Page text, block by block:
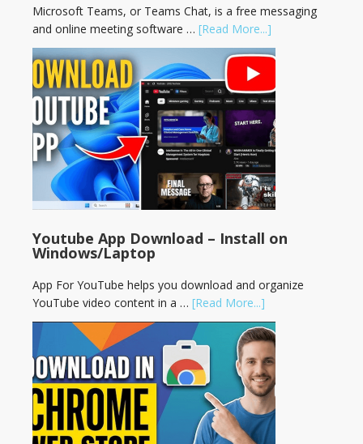
Microsoft Teams, or Teams Chat, is a free messaging
and online meeting software … [Read More...]
Youtube App Download – Install on
Windows/Laptop
App For YouTube helps you download and organize
YouTube video content in a … [Read More...]